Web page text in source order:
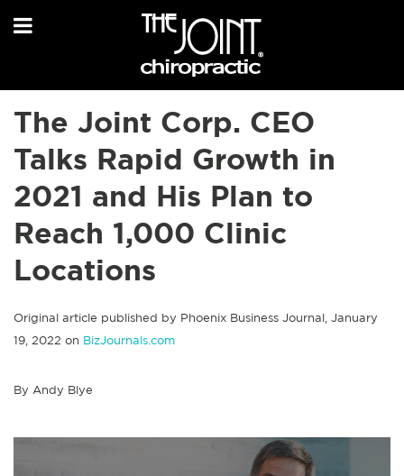
The Joint Corp. CEO
Talks Rapid Growth in
2021 and His Plan to
Reach 1,000 Clinic
Locations
Original article published by Phoenix Business Journal, January
19, 2022 on BizJournals.com
By Andy Blye